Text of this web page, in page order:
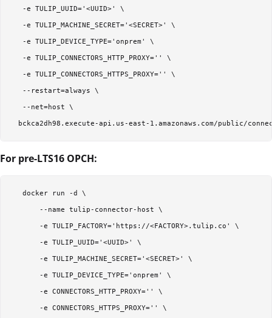
   -e TULIP_UUID='<UUID>' \
   -e TULIP_MACHINE_SECRET='<SECRET>' \
   -e TULIP_DEVICE_TYPE='onprem' \
   -e TULIP_CONNECTORS_HTTP_PROXY='' \
   -e TULIP_CONNECTORS_HTTPS_PROXY='' \
   --restart=always \
   --net=host \
For pre-LTS16 OPCH:
   docker run -d \
       --name tulip-connector-host \
       -e TULIP_FACTORY='https://<FACTORY>.tulip.co' \
       -e TULIP_UUID='<UUID>' \
       -e TULIP_MACHINE_SECRET='<SECRET>' \
       -e TULIP_DEVICE_TYPE='onprem' \
       -e CONNECTORS_HTTP_PROXY='' \
       -e CONNECTORS_HTTPS_PROXY='' \